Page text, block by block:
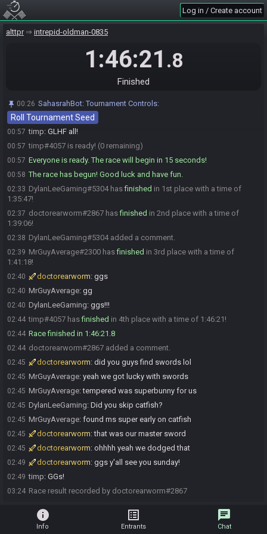
Log in / Create account
alttpr intrepid-oldman-0835
1:46:21 .8
Finished
00:26 SahasrahBot:Tournament Controls:
Roll Tournament Seed
00:56
the first tournament i was in that had sahabot
integration was very confusing for me lmao
00:56 DylanLeeGaming#5304 is ready! (3 remaining)
Hey, I like it, but, yeah lol
00:57 doctorearworm:glhf!
00:57 doctorearworm#2867 is ready! (1 remaining)
00:57 timp: GLHF all!
00:57 timp#4057 is ready! (0 remaining)
00:57 Everyone is ready. The race will begin in 15 seconds!
00:58 The race has begun! Good luck and have fun.
02:33 DylanLeeGaming#5304 hasfinished in 1st place with a time of
1:35:47!
02:37 doctorearworm#2867 hasfinished in 2nd place with a time of
1:39:06!
02:38 DylanLeeGaming#5304 added a comment.
02:39 MrGuyAverage#2300 hasfinished in 3rd place with a time of
1:41:18!
02:40 doctorearworm: ggs
02:40 MrGuyAverage: gg
02:40 DylanLeeGaming: ggs!!!
02:44 timp#4057 hasfinished in 4th place with a time of 1:46:21!
02:44 Race finished in 1:46:21.8
02:44 doctorearworm#2867 added a comment.
02:45 doctorearworm: did you guys find swords lol
02:45 MrGuyAverage: yeah we got lucky with swords
02:45 MrGuyAverage:tempered was superbunny for us
02:45 DylanLeeGaming: Did you skip catfish?
02:45 MrGuyAverage: found ms super early on catfish
02:45 doctorearworm:that was our master sword
02:45 doctorearworm: ohhhh yeah we dodged that
02:49 doctorearworm: ggs y'all see you sunday!
02:49 timp: GGs!
03:24 Race result recorded by doctorearworm#2867
info
Info
list_alt
Entrants
chat
Chat